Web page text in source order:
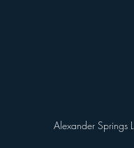
Alexander Springs